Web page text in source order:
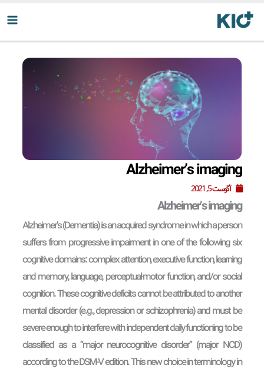
محتوا
Alzheimer’s imaging
آگوست 5, 2021
Alzheimer’s imaging
Alzheimer’s (Dementia) is an acquired syndrome in which a person
suffers from progressive impairment in one of the following six
cognitive domains: complex attention, executive function, learning
and memory, language, perceptual-motor function, and/or social
cognition. These cognitive deficits cannot be attributed to another
mental disorder (e.g., depression or schizophrenia) and must be
severe enough to interfere with independent daily functioning to be
classified as a “major neurocognitive disorder” (major NCD)
according to the DSM-V edition. This new choice in terminology in